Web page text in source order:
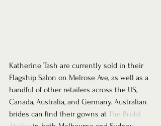
Katherine Tash are currently sold in their
Flagship Salon on Melrose Ave, as well as a
handful of other retailers across the US,
Canada, Australia, and Germany. Australian
brides can find their gowns at The Bridal